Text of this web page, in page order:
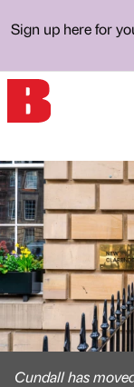
Sign up here for
Cundall has